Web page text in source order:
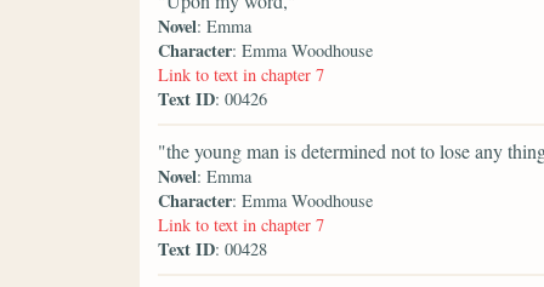
Novel: Emma
Character: Emma Woodhouse
Link to text in chapter 7
Text ID: 00426
"the young man is determined not to lose any
Novel: Emma
Character: Emma Woodhouse
Link to text in chapter 7
Text ID: 00428